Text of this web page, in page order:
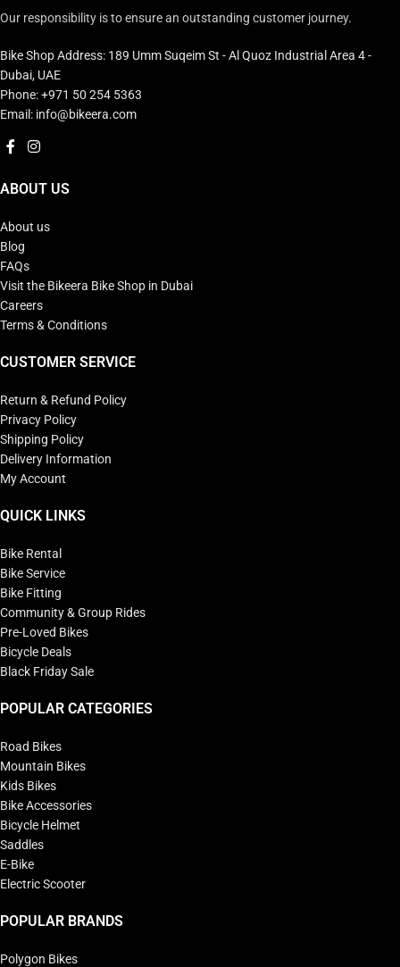
Our responsibility is to ensure an outstanding customer journey.
Bike Shop Address: 189 Umm Suqeim St - Al Quoz Industrial Area 4 -
Dubai, UAE
Phone: +971 50 254 5363
Email: info@bikeera.com
ABOUT US
About us
Blog
FAQs
Visit the Bikeera Bike Shop in Dubai
Careers
Terms & Conditions
CUSTOMER SERVICE
Return & Refund Policy
Privacy Policy
Shipping Policy
Delivery Information
My Account
QUICK LINKS
Bike Rental
Bike Service
Bike Fitting
Community & Group Rides
Pre-Loved Bikes
Bicycle Deals
Black Friday Sale
POPULAR CATEGORIES
Road Bikes
Mountain Bikes
Kids Bikes
Bike Accessories
Bicycle Helmet
Saddles
E-Bike
Electric Scooter
POPULAR BRANDS
Polygon Bikes